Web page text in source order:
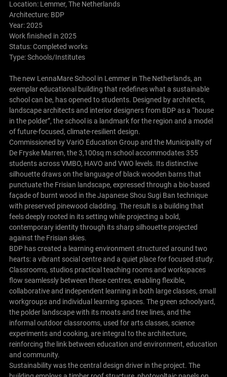
Location: Lemmer, The Netherlands
Architecture: BDP
Year: 2025
Work finished in 2025
Status: Completed works
Type: Schools/Institutes
The new LennaMare School in Lemmer in The Netherlands, an
exemplar educational building that redefines what a sustainable
school can be, has opened to students. Designed by architects,
landscape architects and interior designers from BDP as a “house
in the polder”, the school is a landmark for the region and a model
of future-focused, climate-resilient design.
Commissioned by VariO Education Group and the Municipality of
De Fryske Marren, the 3,100sq m school accommodates 355
students across VMBO, HAVO and VWO levels. Its distinctive
silhouette draws on the language of black wooden barns that
punctuate the Frisian landscape, expressed through a bio-based
façade of burnt wood in the Japanese Shou Sugi Ban technique
with preserved pinewood cladding. The result is a building that
feels deeply rooted in its setting while projecting a bold,
contemporary identity through its sharp silhouette projected
against the Frisian skies.
BDP has created a learning environment structured around two
hearts: a vibrant social centre and a quiet place for focused study.
Classrooms, studios practical teaching rooms and workspaces
flow seamlessly between these centres, enabling flexible,
collaborative and independent learning in both large classes, small
workgroups and individual learning spaces. The green schoolyard,
the polder landscape with its moats and tree lines, and the
informal outdoor classrooms, used for arts classes, science
experiments and cooking, are integral to the architecture,
reinforcing the link between education and environment, education
and community.
Sustainability was the central design driver in the project. The